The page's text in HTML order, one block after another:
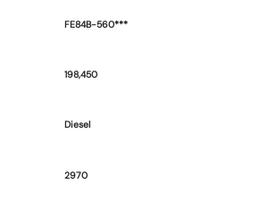
FE84B-560***
198,450
Diesel
2970